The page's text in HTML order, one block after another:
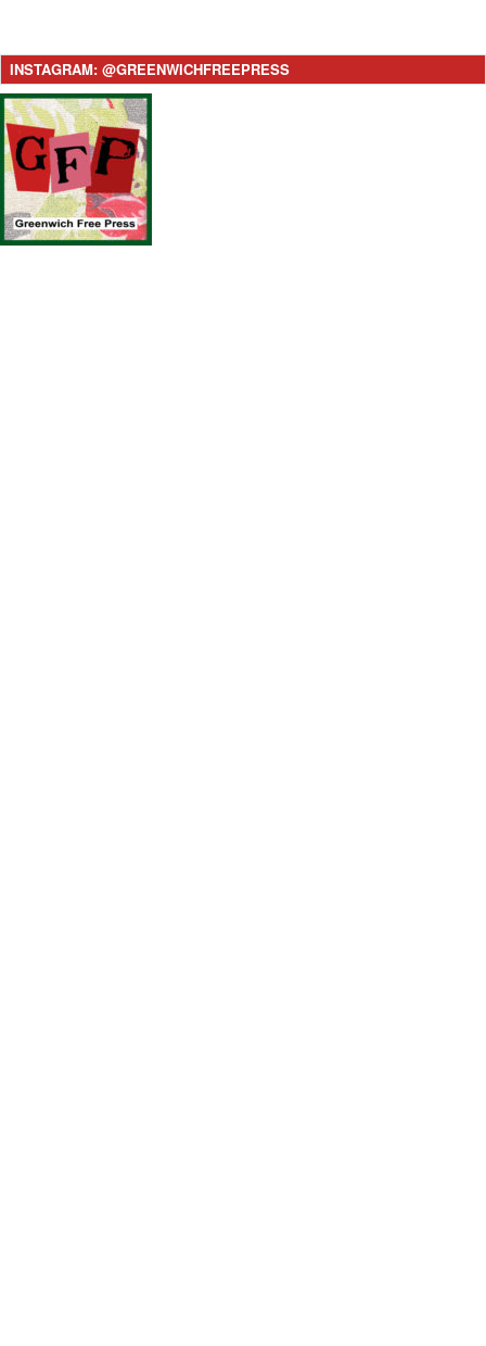
INSTAGRAM: @GREENWICHFREEPRESS